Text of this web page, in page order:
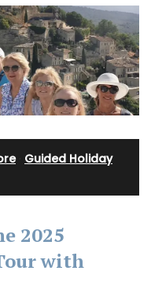
· Guided Holiday
2025
with